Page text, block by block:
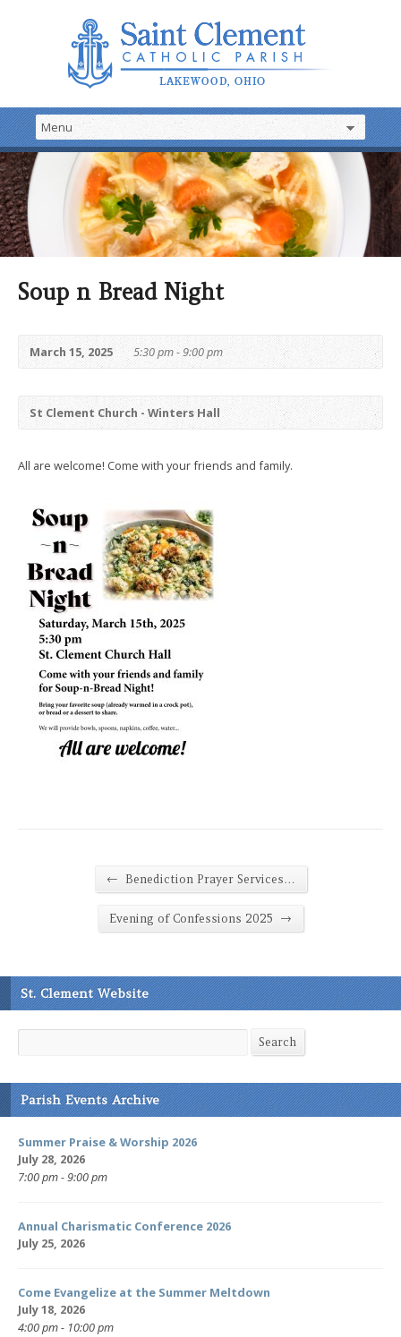
Soup n Bread Night
March 15, 2025 5:30 pm - 9:00 pm
St Clement Church - Winters Hall
All are welcome! Come with your friends and family.
← Benediction Prayer Services…
Evening of Confessions 2025 →
St. Clement Website
Search
Parish Events Archive
Summer Praise & Worship 2026
July 28, 2026
7:00 pm - 9:00 pm
Annual Charismatic Conference 2026
July 25, 2026
Come Evangelize at the Summer Meltdown
July 18, 2026
4:00 pm - 10:00 pm